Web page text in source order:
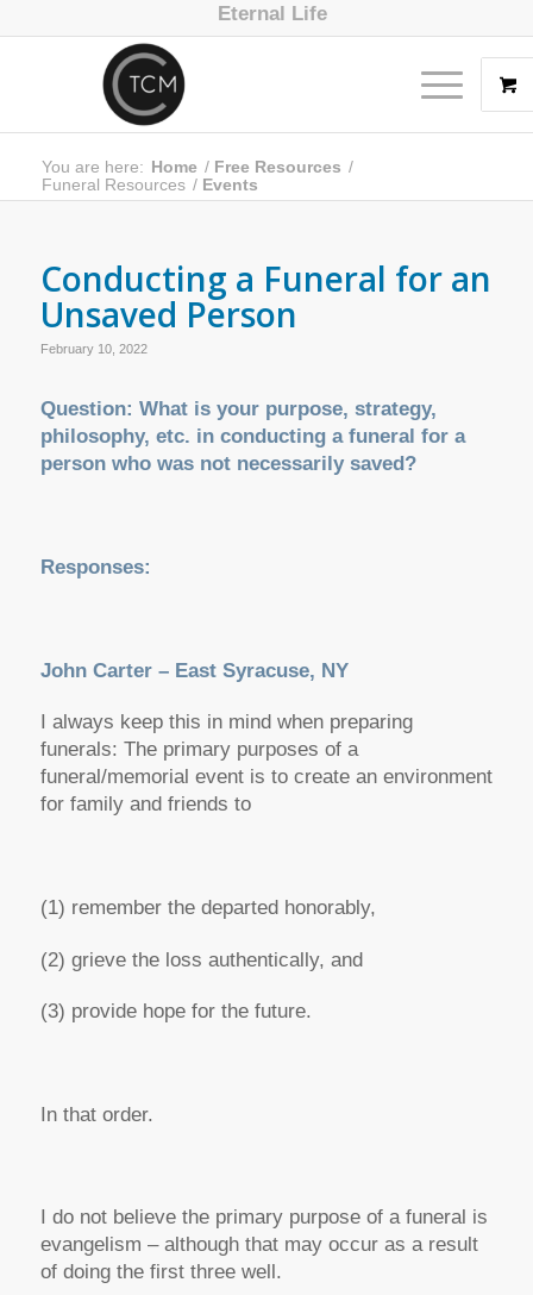
Eternal Life
You are here: Home / Free Resources /
Funeral Resources / Events
Conducting a Funeral for an
Unsaved Person
February 10, 2022
Question: What is your purpose, strategy,
philosophy, etc. in conducting a funeral for a
person who was not necessarily saved?
Responses:
John Carter – East Syracuse, NY
I always keep this in mind when preparing
funerals: The primary purposes of a
funeral/memorial event is to create an environment
for family and friends to
(1) remember the departed honorably,
(2) grieve the loss authentically, and
(3) provide hope for the future.
In that order.
I do not believe the primary purpose of a funeral is
evangelism – although that may occur as a result
of doing the first three well.